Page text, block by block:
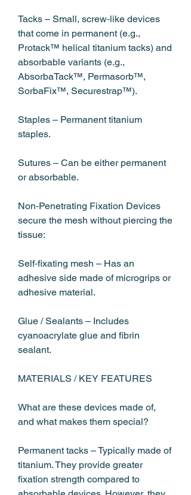
Tacks – Small, screw‑like devices
that come in permanent (e.g.,
Protack™ helical titanium tacks) and
absorbable variants (e.g.,
AbsorbaTack™, Permasorb™,
SorbaFix™, Securestrap™).
Staples – Permanent titanium
staples.
Sutures – Can be either permanent
or absorbable.
Non‑Penetrating Fixation Devices
secure the mesh without piercing the
tissue:
Self‑fixating mesh – Has an
adhesive side made of microgrips or
adhesive material.
Glue / Sealants – Includes
cyanoacrylate glue and fibrin
sealant.
MATERIALS / KEY FEATURES
What are these devices made of,
and what makes them special?
Permanent tacks – Typically made of
titanium. They provide greater
fixation strength compared to